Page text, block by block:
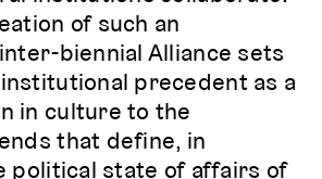
of such an
biennial Alliance sets
precedent as a
in culture to the
that define, in
political state of affairs of